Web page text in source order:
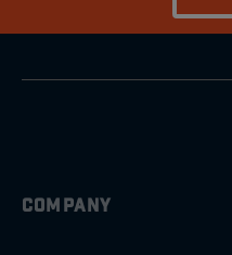
COMPANY